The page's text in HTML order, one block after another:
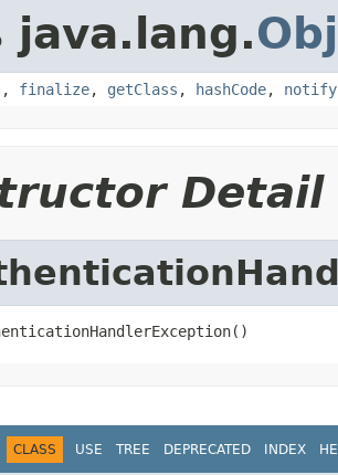
java.lang.
, finalize, getClass , hashCode, notify
Detail
CLASS USE TREE DEPRECATED INDEX